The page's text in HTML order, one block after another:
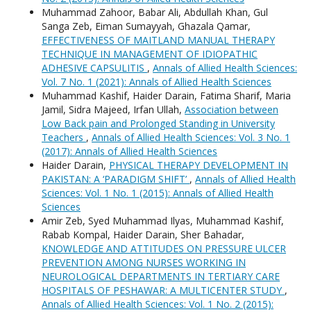
Muhammad Zahoor, Babar Ali, Abdullah Khan, Gul
Sanga Zeb, Eiman Sumayyah, Ghazala Qamar,
EFFECTIVENESS OF MAITLAND MANUAL THERAPY
TECHNIQUE IN MANAGEMENT OF IDIOPATHIC
ADHESIVE CAPSULITIS , Annals of Allied Health Sciences:
Vol. 7 No. 1 (2021): Annals of Allied Health Sciences
Muhammad Kashif, Haider Darain, Fatima Sharif, Maria
Jamil, Sidra Majeed, Irfan Ullah, Association between
Low Back pain and Prolonged Standing in University
Teachers , Annals of Allied Health Sciences: Vol. 3 No. 1
(2017): Annals of Allied Health Sciences
Haider Darain, PHYSICAL THERAPY DEVELOPMENT IN
PAKISTAN: A ‘PARADIGM SHIFT’ , Annals of Allied Health
Sciences: Vol. 1 No. 1 (2015): Annals of Allied Health
Sciences
Amir Zeb, Syed Muhammad Ilyas, Muhammad Kashif,
Rabab Kompal, Haider Darain, Sher Bahadar,
KNOWLEDGE AND ATTITUDES ON PRESSURE ULCER
PREVENTION AMONG NURSES WORKING IN
NEUROLOGICAL DEPARTMENTS IN TERTIARY CARE
HOSPITALS OF PESHAWAR: A MULTICENTER STUDY ,
Annals of Allied Health Sciences: Vol. 1 No. 2 (2015):